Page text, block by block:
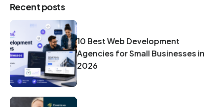
Recent posts
10 Best Web Development
Agencies for Small Businesses in
2026